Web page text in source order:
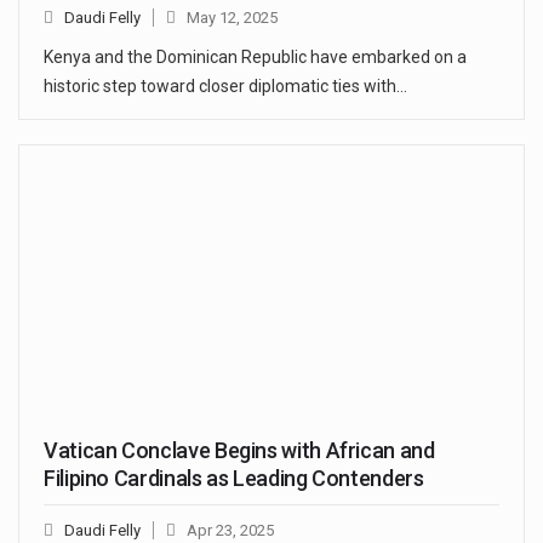
Daudi Felly May 12, 2025
Kenya and the Dominican Republic have embarked on a
historic step toward closer diplomatic ties with…
Vatican Conclave Begins with African and
Filipino Cardinals as Leading Contenders
Daudi Felly Apr 23, 2025